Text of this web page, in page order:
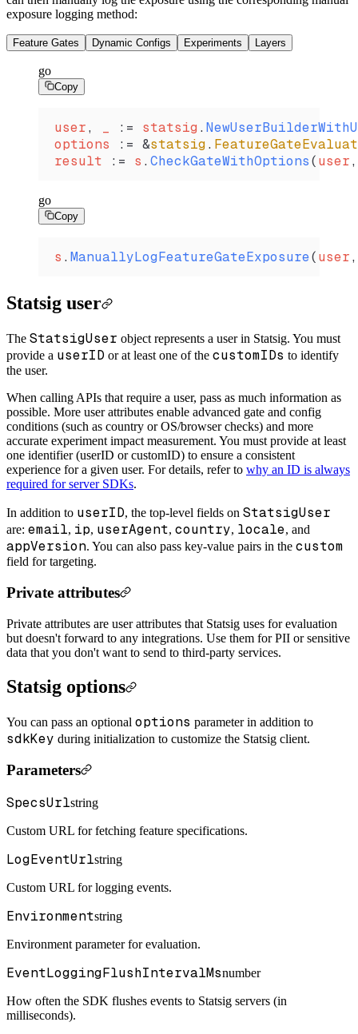
exposure logging method:
Feature Gates Dynamic Configs Experiments Layers
go
Copy
user, _ := statsig .
options := &statsig.
result := s . CheckGateWithOptions(user
go
Copy
s . ManuallyLogFeatureGateExposure(user
Statsig user
The StatsigUser object represents a user in Statsig. You must
provide a userID or at least one of the customIDs to identify
the user.
When calling APIs that require a user, pass as much information as
possible. More user attributes enable advanced gate and config
conditions (such as country or OS/browser checks) and more
accurate experiment impact measurement. You must provide at least
one identifier (userID or customID) to ensure a consistent
experience for a given user. For details, refer to why an ID is always
required for server SDKs.
In addition to userID, the top-level fields on StatsigUser
are: email, ip, userAgent, country, locale, and
appVersion. You can also pass key-value pairs in the custom
field for targeting.
Private attributes
Private attributes are user attributes that Statsig uses for evaluation
but doesn't forward to any integrations. Use them for PII or sensitive
data that you don't want to send to third-party services.
Statsig options
You can pass an optional options parameter in addition to
sdkKey during initialization to customize the Statsig client.
Parameters
SpecsUrlstring
Custom URL for fetching feature specifications.
LogEventUrlstring
Custom URL for logging events.
Environmentstring
Environment parameter for evaluation.
EventLoggingFlushIntervalMsnumber
How often the SDK flushes events to Statsig servers (in
milliseconds).